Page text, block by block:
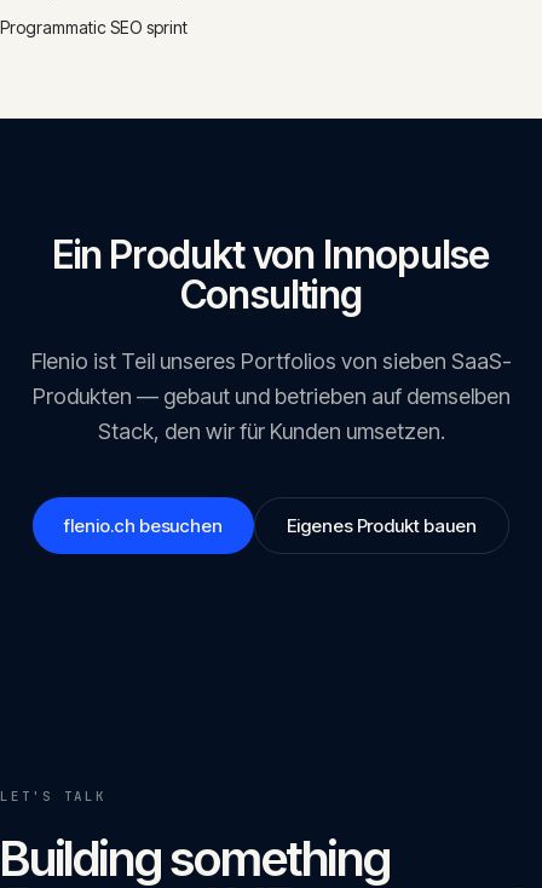
Programmatic SEO sprint
Ein Produkt von Innopulse
Consulting
Flenio ist Teil unseres Portfolios von sieben SaaS-
Produkten — gebaut und betrieben auf demselben
Stack, den wir für Kunden umsetzen.
flenio.ch besuchen Eigenes Produkt bauen
LET'S TALK
Building something